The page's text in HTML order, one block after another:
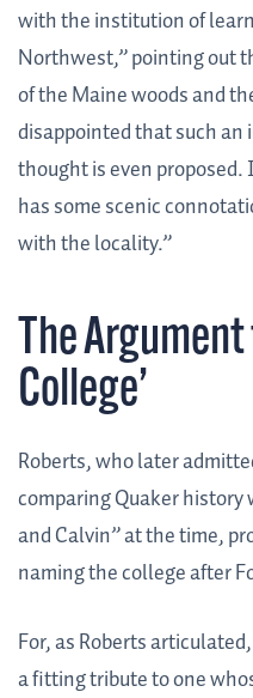
with the institution of
Northwest,” pointing out
of the Maine woods and
disappointed that such
thought is even proposed.
has some scenic
with the locality.”
The Argument
College’
Roberts, who later
comparing Quaker
and Calvin” at the time,
naming the college after
For, as Roberts
a fitting tribute to one